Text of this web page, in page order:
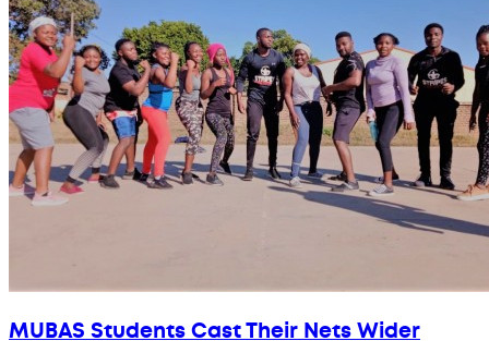
MUBAS Students Cast Their Nets Wider